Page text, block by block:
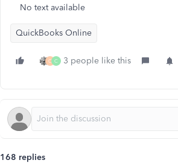
No text available
QuickBooks Online
O C 3 people like this
168 replies